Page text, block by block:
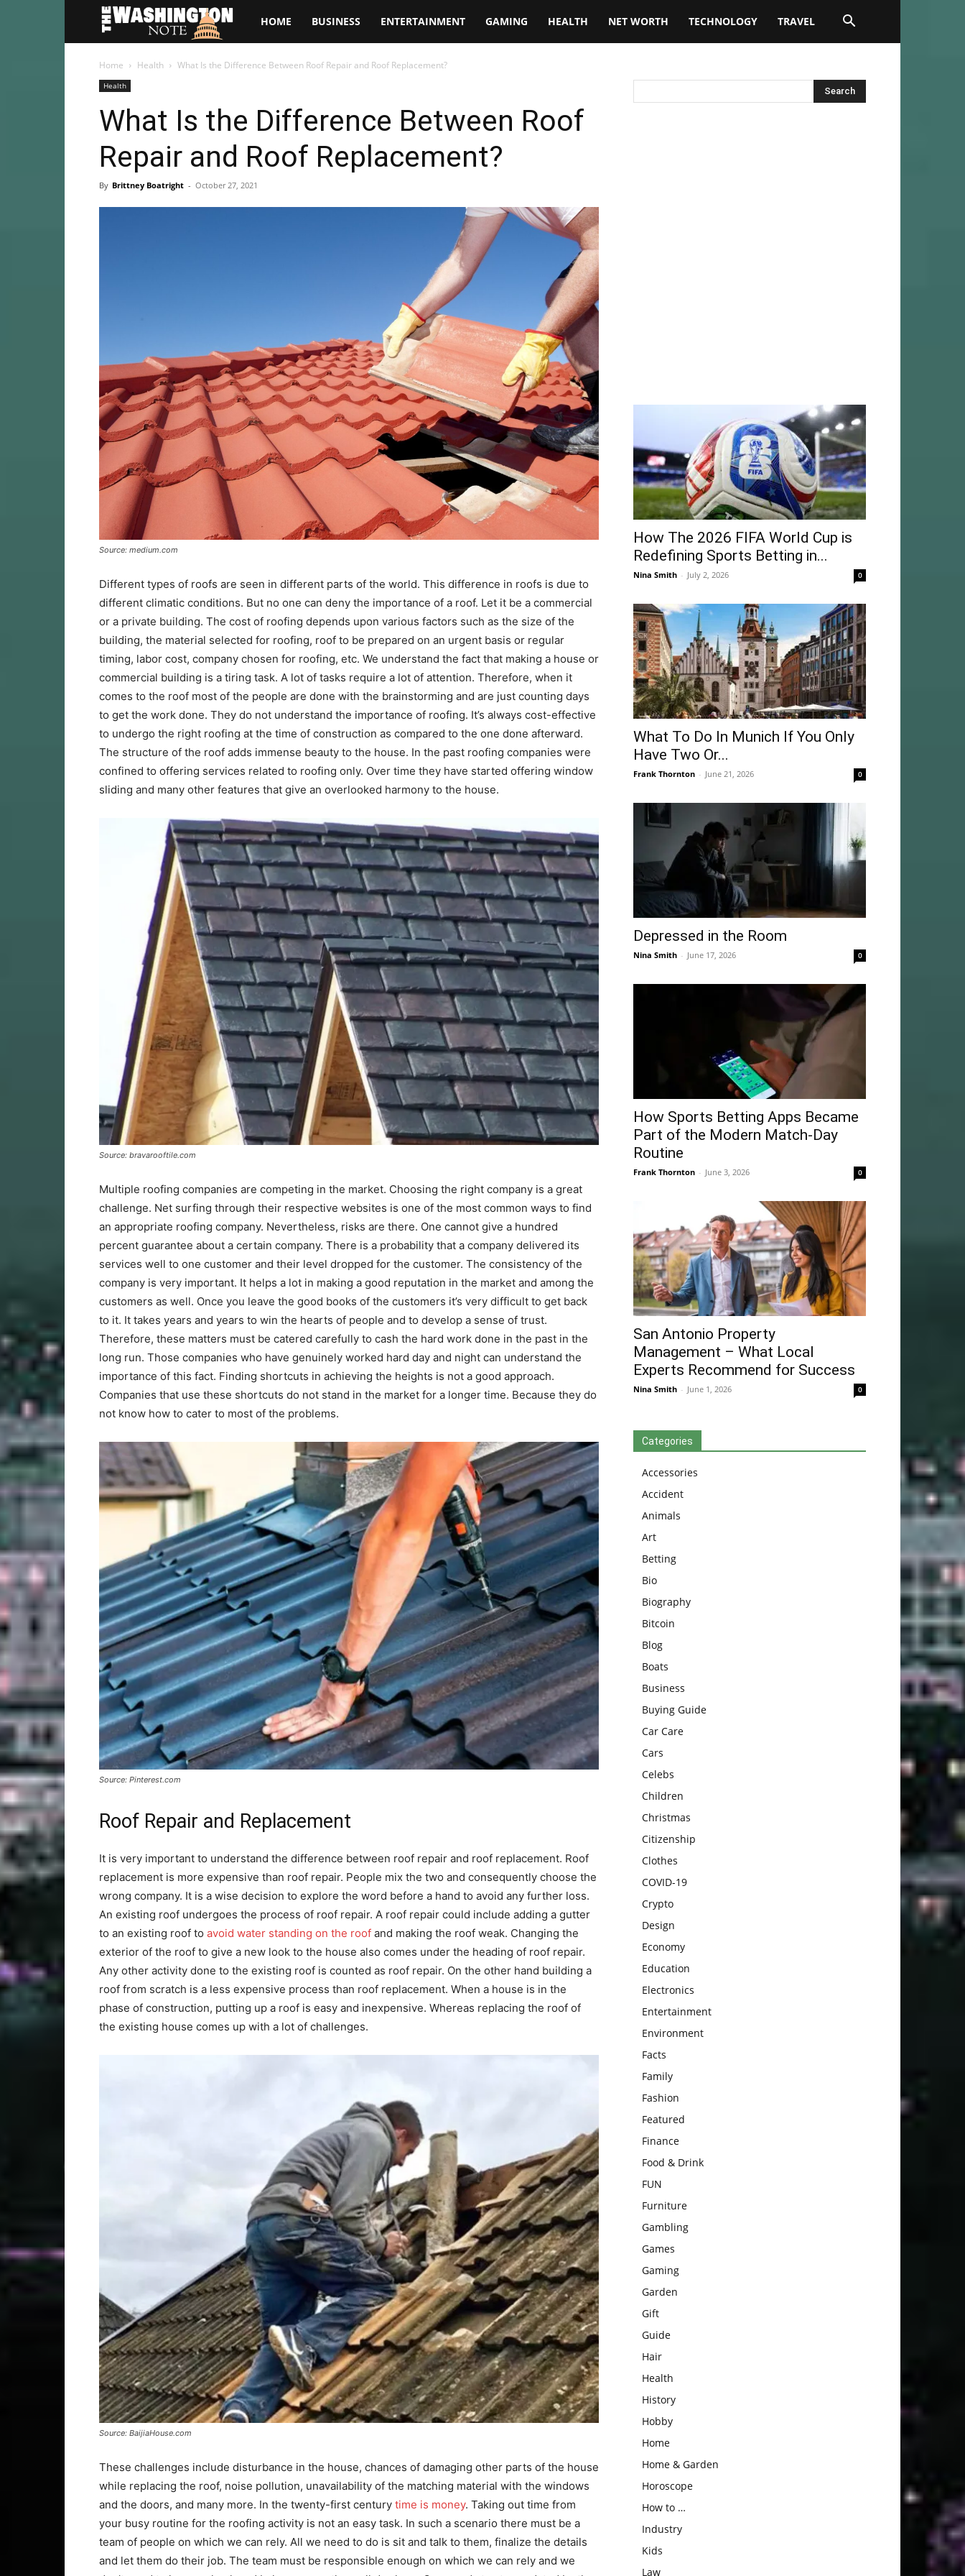
The
Washington
Note
HOME BUSINESS ENTERTAINMENT GAMING HEALTH NET WORTH TECHNOLOGY TRAVEL
Home Health What Is the Difference Between Roof Repair and Roof Replacement?
Health
What Is the Difference Between Roof
Repair and Roof Replacement?
By Brittney Boatright - October 27, 2021
Source: medium.com
Different types of roofs are seen in different parts of the world. This difference in roofs is due to
different climatic conditions. But no one can deny the importance of a roof. Let it be a commercial
or a private building. The cost of roofing depends upon various factors such as the size of the
building, the material selected for roofing, roof to be prepared on an urgent basis or regular
timing, labor cost, company chosen for roofing, etc. We understand the fact that making a house or
commercial building is a tiring task. A lot of tasks require a lot of attention. Therefore, when it
comes to the roof most of the people are done with the brainstorming and are just counting days
to get the work done. They do not understand the importance of roofing. It’s always cost-effective
to undergo the right roofing at the time of construction as compared to the one done afterward.
The structure of the roof adds immense beauty to the house. In the past roofing companies were
confined to offering services related to roofing only. Over time they have started offering window
sliding and many other features that give an overlooked harmony to the house.
Source: bravarooftile.com
Multiple roofing companies are competing in the market. Choosing the right company is a great
challenge. Net surfing through their respective websites is one of the most common ways to find
an appropriate roofing company. Nevertheless, risks are there. One cannot give a hundred
percent guarantee about a certain company. There is a probability that a company delivered its
services well to one customer and their level dropped for the customer. The consistency of the
company is very important. It helps a lot in making a good reputation in the market and among the
customers as well. Once you leave the good books of the customers it’s very difficult to get back
to it. It takes years and years to win the hearts of people and to develop a sense of trust.
Therefore, these matters must be catered carefully to cash the hard work done in the past in the
long run. Those companies who have genuinely worked hard day and night can understand the
importance of this fact. Finding shortcuts in achieving the heights is not a good approach.
Companies that use these shortcuts do not stand in the market for a longer time. Because they do
not know how to cater to most of the problems.
Source: Pinterest.com
Roof Repair and Replacement
It is very important to understand the difference between roof repair and roof replacement. Roof
replacement is more expensive than roof repair. People mix the two and consequently choose the
wrong company. It is a wise decision to explore the word before a hand to avoid any further loss.
An existing roof undergoes the process of roof repair. A roof repair could include adding a gutter
to an existing roof to avoid water standing on the roof and making the roof weak. Changing the
exterior of the roof to give a new look to the house also comes under the heading of roof repair.
Any other activity done to the existing roof is counted as roof repair. On the other hand building a
roof from scratch is a less expensive process than roof replacement. When a house is in the
phase of construction, putting up a roof is easy and inexpensive. Whereas replacing the roof of
the existing house comes up with a lot of challenges.
Source: BaijiaHouse.com
These challenges include disturbance in the house, chances of damaging other parts of the house
while replacing the roof, noise pollution, unavailability of the matching material with the windows
and the doors, and many more. In the twenty-first century time is money. Taking out time from
your busy routine for the roofing activity is not an easy task. In such a scenario there must be a
team of people on which we can rely. All we need to do is sit and talk to them, finalize the details
and let them do their job. The team must be responsible enough on which we can rely and we
How The 2026 FIFA World Cup is
Redefining Sports Betting in...
Nina Smith - July 2, 2026 0
What To Do In Munich If You Only
Have Two Or...
Frank Thornton - June 21, 2026 0
Depressed in the Room
Nina Smith - June 17, 2026 0
How Sports Betting Apps Became
Part of the Modern Match-Day
Routine
Frank Thornton - June 3, 2026 0
San Antonio Property
Management – What Local
Experts Recommend for Success
Nina Smith - June 1, 2026 0
Categories
Accessories
Accident
Animals
Art
Betting
Bio
Biography
Bitcoin
Blog
Boats
Business
Buying Guide
Car Care
Cars
Celebs
Children
Christmas
Citizenship
Clothes
COVID-19
Crypto
Design
Economy
Education
Electronics
Entertainment
Environment
Facts
Family
Fashion
Featured
Finance
Food & Drink
FUN
Furniture
Gambling
Games
Gaming
Garden
Gift
Guide
Hair
Health
History
Hobby
Home
Home & Garden
Horoscope
How to …
Industry
Kids
Law